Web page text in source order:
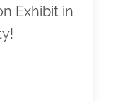
Exhibit in